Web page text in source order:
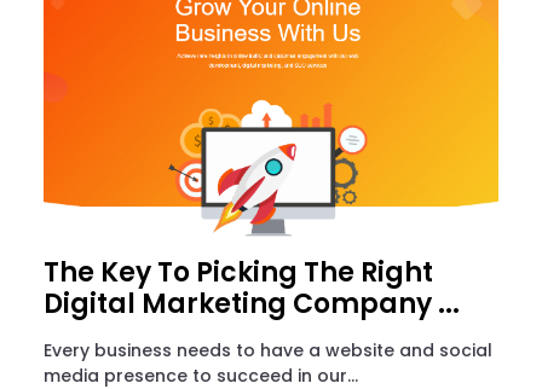
The Key To Picking The Right
Digital Marketing Company ...
Every business needs to have a website and social
media presence to succeed in our...